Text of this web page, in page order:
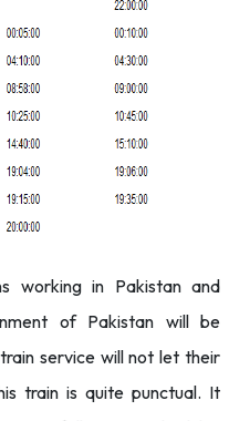
working in Pakistan and
of Pakistan will be
service will not let their
train is quite punctual. It